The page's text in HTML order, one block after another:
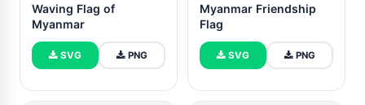
Waving Flag of
Myanmar
SVG PNG
Myanmar Friendship
Flag
SVG PNG